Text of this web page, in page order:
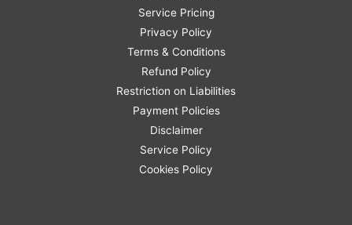
Service Pricing
Privacy Policy
Terms & Conditions
Refund Policy
Restriction on Liabilities
Payment Policies
Disclaimer
Service Policy
Cookies Policy